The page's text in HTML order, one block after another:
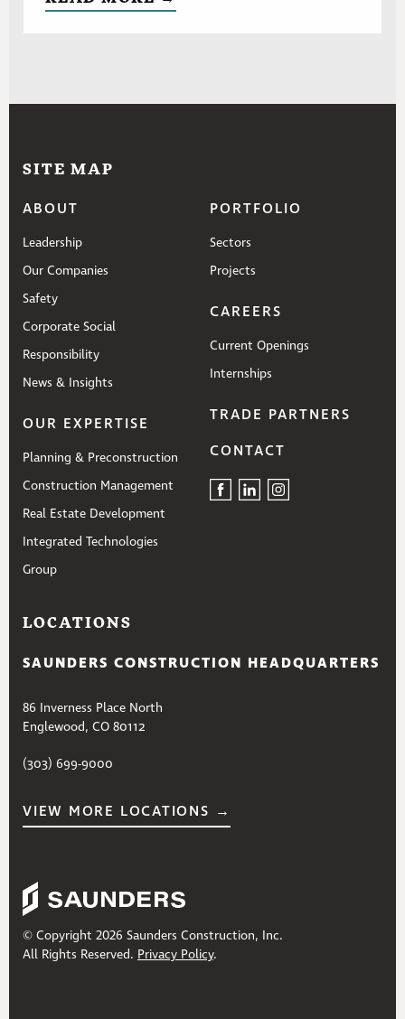
SITE MAP
ABOUT
Leadership
Our Companies
Safety
Corporate Social
Responsibility
News & Insights
OUR EXPERTISE
Planning & Preconstruction
Construction Management
Real Estate Development
Integrated Technologies
Group
PORTFOLIO
Sectors
Projects
CAREERS
Current Openings
Internships
TRADE PARTNERS
CONTACT
LOCATIONS
SAUNDERS CONSTRUCTION HEADQUARTERS
86 Inverness Place North
Englewood, CO 80112
(303) 699-9000
VIEW MORE LOCATIONS →
© Copyright 2026 Saunders Construction, Inc.
All Rights Reserved. Privacy Policy.